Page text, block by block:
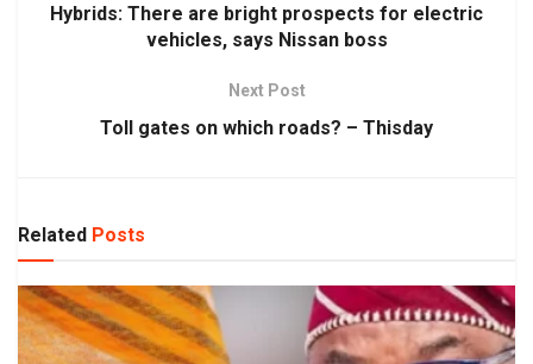
Hybrids: There are bright prospects for electric
vehicles, says Nissan boss
Next Post
Toll gates on which roads? – Thisday
Related Posts